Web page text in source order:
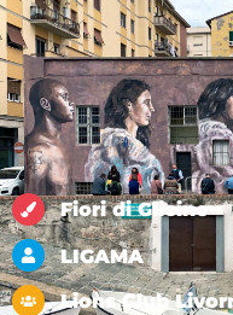
Fiori di Glicine
LIGAMA
Lions Club